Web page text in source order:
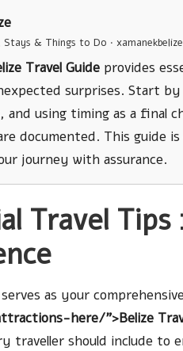
& Things to Do ·
Travel Guide provides
surprises. Start
and using timing as a final
documented. This guide
journey with assurance.
Travel
serves as your
here/">Belize
traveller should include to